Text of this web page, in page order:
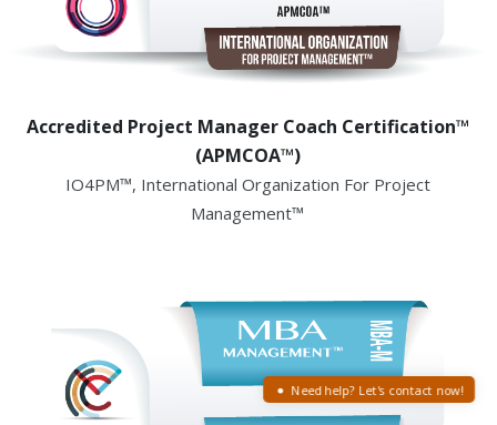
Accredited Project Manager Coach Certification™
(APMCOA™)
IO4PM™, International Organization For Project
Management™
Need help? Let's contact now!